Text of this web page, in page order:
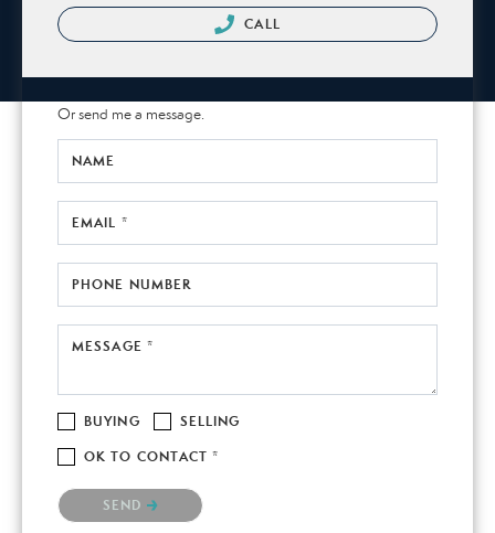
CALL
Or send me a message.
NAME
EMAIL *
PHONE NUMBER
MESSAGE *
BUYING SELLING
OK TO CONTACT *
Please confirm that you are not a robot.
SEND